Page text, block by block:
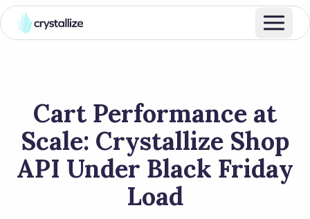
Cart Performance at
Scale: Crystallize Shop
API Under Black Friday
Load